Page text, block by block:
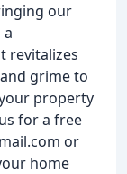
our
revitalizes
grime to
property
for a free
or
home